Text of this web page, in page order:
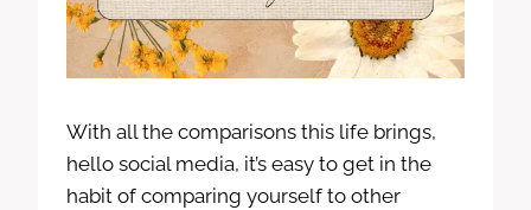
With all the comparisons this life brings,
hello social media, it’s easy to get in the
habit of comparing yourself to other